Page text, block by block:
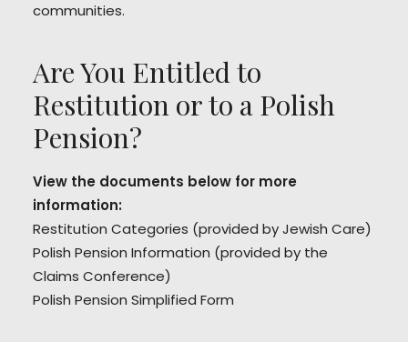
communities.
Are You Entitled to
Restitution or to a Polish
Pension?
View the documents below for more
information:
Restitution Categories (provided by Jewish Care)
Polish Pension Information (provided by the
Claims Conference)
Polish Pension Simplified Form